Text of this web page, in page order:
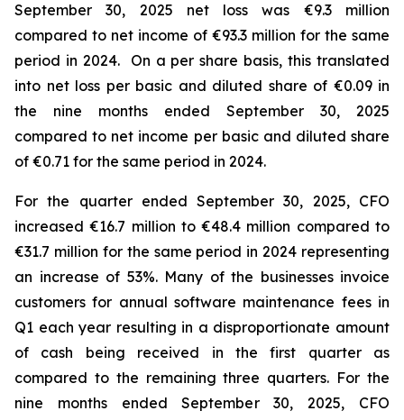
September 30, 2025 net loss was €9.3 million
compared to net income of €93.3 million for the same
period in 2024. On a per share basis, this translated
into net loss per basic and diluted share of €0.09 in
the nine months ended September 30, 2025
compared to net income per basic and diluted share
of €0.71 for the same period in 2024.
For the quarter ended September 30, 2025, CFO
increased €16.7 million to €48.4 million compared to
€31.7 million for the same period in 2024 representing
an increase of 53%. Many of the businesses invoice
customers for annual software maintenance fees in
Q1 each year resulting in a disproportionate amount
of cash being received in the first quarter as
compared to the remaining three quarters. For the
nine months ended September 30, 2025, CFO